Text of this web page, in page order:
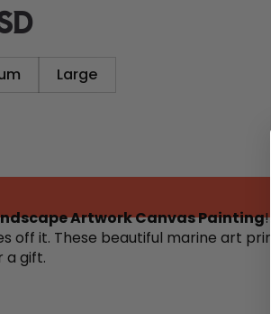
Large
Artwork Canvas Painting
off it. These beautiful marine art
a gift.